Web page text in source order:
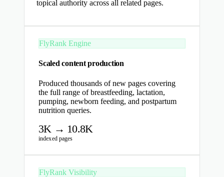
topical authority across all related pages.
FlyRank Engine
Scaled content production
Produced thousands of new pages covering
the full range of breastfeeding, lactation,
pumping, newborn feeding, and postpartum
nutrition queries.
3K → 10.8K
indexed pages
FlyRank Visibility